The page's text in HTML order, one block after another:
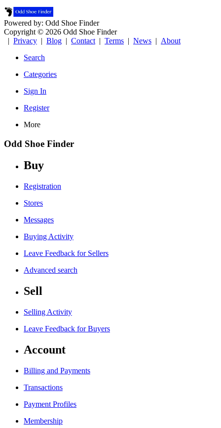
Powered by: Odd Shoe Finder
Copyright © 2026 Odd Shoe Finder
| Privacy | Blog | Contact | Terms | News | About
Search
Categories
Sign In
Register
More
Odd Shoe Finder
Buy
Registration
Stores
Messages
Buying Activity
Leave Feedback for Sellers
Advanced search
Sell
Selling Activity
Leave Feedback for Buyers
Account
Billing and Payments
Transactions
Payment Profiles
Membership